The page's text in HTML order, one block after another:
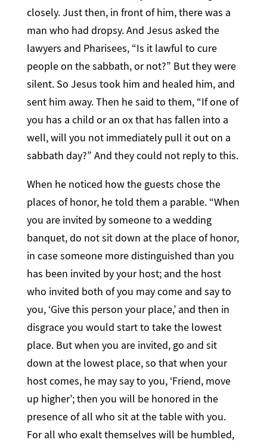
closely. Just then, in front of him, there was a
man who had dropsy. And Jesus asked the
lawyers and Pharisees, “Is it lawful to cure
people on the sabbath, or not?” But they were
silent. So Jesus took him and healed him, and
sent him away. Then he said to them, “If one of
you has a child or an ox that has fallen into a
well, will you not immediately pull it out on a
sabbath day?” And they could not reply to this.
When he noticed how the guests chose the
places of honor, he told them a parable. “When
you are invited by someone to a wedding
banquet, do not sit down at the place of honor,
in case someone more distinguished than you
has been invited by your host; and the host
who invited both of you may come and say to
you, ‘Give this person your place,’ and then in
disgrace you would start to take the lowest
place. But when you are invited, go and sit
down at the lowest place, so that when your
host comes, he may say to you, ‘Friend, move
up higher’; then you will be honored in the
presence of all who sit at the table with you.
For all who exalt themselves will be humbled,